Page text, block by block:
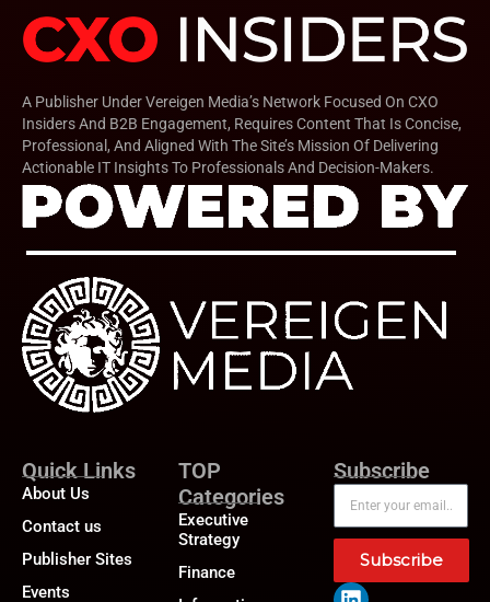
A Publisher Under Vereigen Media’s Network Focused On CXO
Insiders And B2B Engagement, Requires Content That Is Concise,
Professional, And Aligned With The Site’s Mission Of Delivering
Actionable IT Insights To Professionals And Decision-Makers.
Quick Links
About Us
Contact us
Publisher Sites
Events
TOP
Categories
Executive
Strategy
Finance
Subscribe
Subscribe